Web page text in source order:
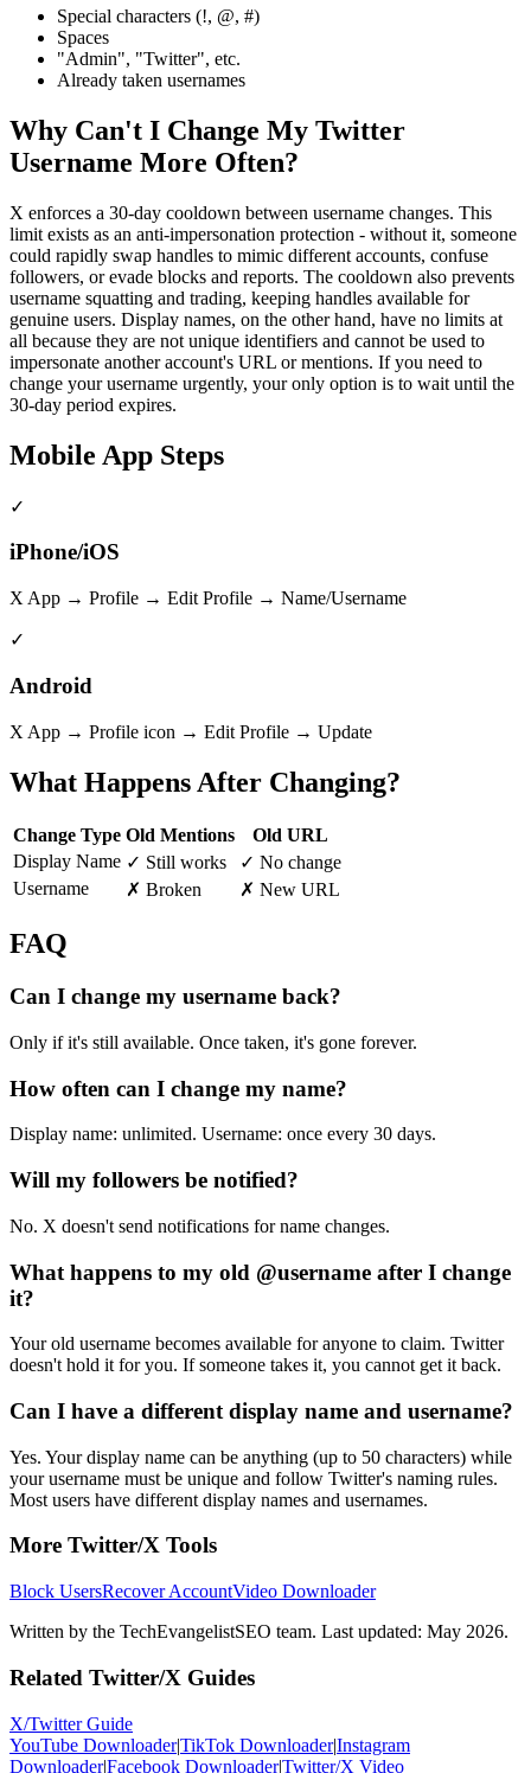
Special characters (!, @, #)
Spaces
"Admin", "Twitter", etc.
Already taken usernames
Why Can't I Change My Twitter
Username More Often?
X enforces a 30-day cooldown between username changes. This
limit exists as an anti-impersonation protection - without it, someone
could rapidly swap handles to mimic different accounts, confuse
followers, or evade blocks and reports. The cooldown also prevents
username squatting and trading, keeping handles available for
genuine users. Display names, on the other hand, have no limits at
all because they are not unique identifiers and cannot be used to
impersonate another account's URL or mentions. If you need to
change your username urgently, your only option is to wait until the
30-day period expires.
Mobile App Steps
✓
iPhone/iOS
X App → Profile → Edit Profile → Name/Username
✓
Android
X App → Profile icon → Edit Profile → Update
What Happens After Changing?
Change Type Old Mentions
Old URL
Display Name ✓ Still works
✓ No change
Username
✗ Broken ✗ New URL
FAQ
Can I change my username back?
Only if it's still available. Once taken, it's gone forever.
How often can I change my name?
Display name: unlimited. Username: once every 30 days.
Will my followers be notified?
No. X doesn't send notifications for name changes.
What happens to my old @username after I change
it?
Your old username becomes available for anyone to claim. Twitter
doesn't hold it for you. If someone takes it, you cannot get it back.
Can I have a different display name and username?
Yes. Your display name can be anything (up to 50 characters) while
your username must be unique and follow Twitter's naming rules.
Most users have different display names and usernames.
More Twitter/X Tools
Block UsersRecover AccountVideo Downloader
Written by the TechEvangelistSEO team. Last updated: May 2026.
Related Twitter/X Guides
X/Twitter Guide
YouTube Downloader|TikTok Downloader|Instagram
Downloader|Facebook Downloader|Twitter/X Video